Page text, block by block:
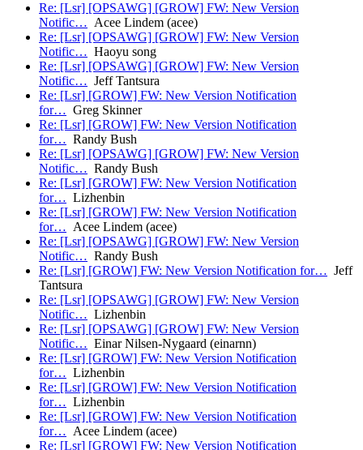
Re: [Lsr] [OPSAWG] [GROW] FW: New Version
Notific… Acee Lindem (acee)
Re: [Lsr] [OPSAWG] [GROW] FW: New Version
Notific… Haoyu song
Re: [Lsr] [OPSAWG] [GROW] FW: New Version
Notific… Jeff Tantsura
Re: [Lsr] [GROW] FW: New Version Notification
for… Greg Skinner
Re: [Lsr] [GROW] FW: New Version Notification
for… Randy Bush
Re: [Lsr] [OPSAWG] [GROW] FW: New Version
Notific… Randy Bush
Re: [Lsr] [GROW] FW: New Version Notification
for… Lizhenbin
Re: [Lsr] [GROW] FW: New Version Notification
for… Acee Lindem (acee)
Re: [Lsr] [OPSAWG] [GROW] FW: New Version
Notific… Randy Bush
Re: [Lsr] [GROW] FW: New Version Notification for… Jeff
Tantsura
Re: [Lsr] [OPSAWG] [GROW] FW: New Version
Notific… Lizhenbin
Re: [Lsr] [OPSAWG] [GROW] FW: New Version
Notific… Einar Nilsen-Nygaard (einarnn)
Re: [Lsr] [GROW] FW: New Version Notification
for… Lizhenbin
Re: [Lsr] [GROW] FW: New Version Notification
for… Lizhenbin
Re: [Lsr] [GROW] FW: New Version Notification
for… Acee Lindem (acee)
Re: [Lsr] [GROW] FW: New Version Notification